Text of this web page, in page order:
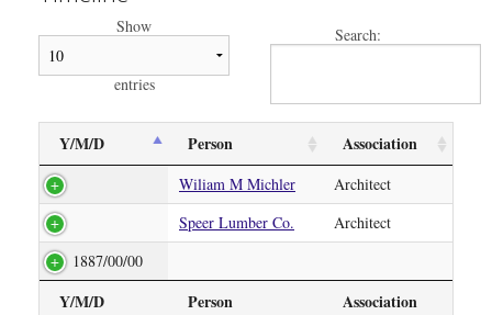
Show
entries
Search:
Y/M/D Person Association
Y/M/D Person Association
Wiliam M Michler
Architect
Speer Lumber Co.
Architect
1887/00/00